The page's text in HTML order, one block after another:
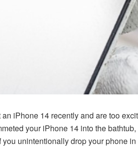
iPhone 14 recently and are too
your iPhone 14 into the
unintentionally drop your phone